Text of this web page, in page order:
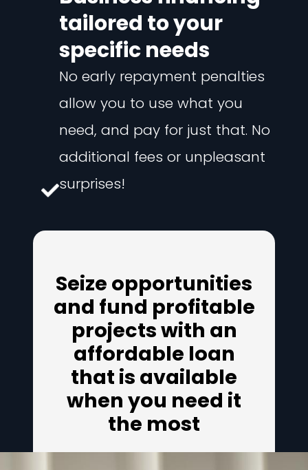
tailored to your
specific needs
No early repayment penalties
allow you to use what you
need, and pay for just that. No
additional fees or unpleasant
surprises!
Seize opportunities
and fund profitable
projects with an
affordable loan
that is available
when you need it
the most